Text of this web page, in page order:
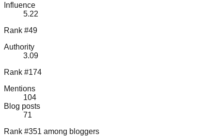
Influence
5.22
Rank #49
Authority
3.09
Rank #174
Mentions
104
Blog posts
71
Rank #351 among bloggers